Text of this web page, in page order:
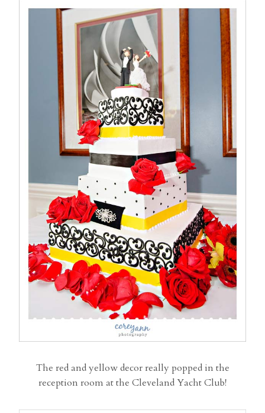
The red and yellow decor really popped in the
reception room at the Cleveland Yacht Club!